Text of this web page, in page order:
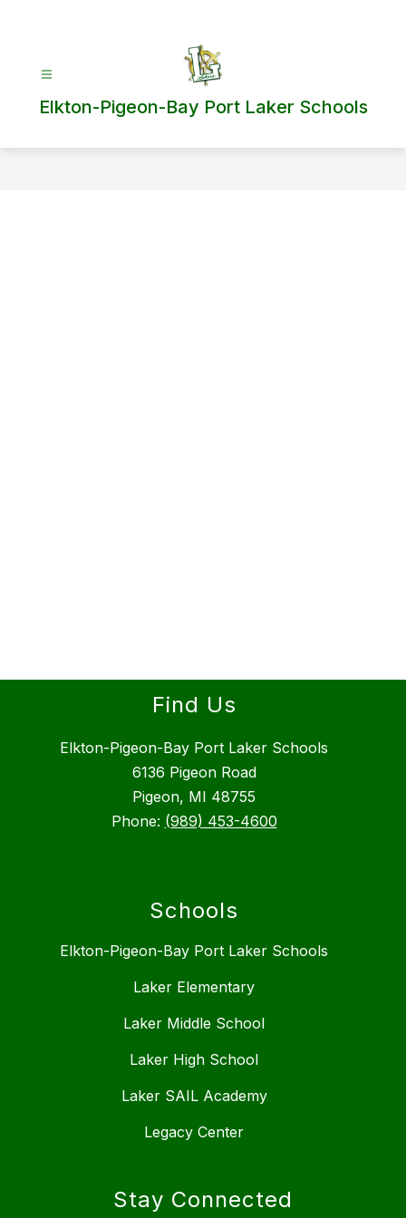
Elkton-Pigeon-Bay Port Laker Schools
Find Us
Elkton-Pigeon-Bay Port Laker Schools
6136 Pigeon Road
Pigeon, MI 48755
Phone: (989) 453-4600
Schools
Elkton-Pigeon-Bay Port Laker Schools
Laker Elementary
Laker Middle School
Laker High School
Laker SAIL Academy
Legacy Center
Stay Connected